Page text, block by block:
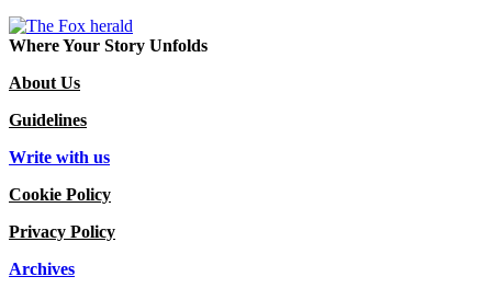
Where Your Story Unfolds
About Us
Guidelines
Write with us
Cookie Policy
Privacy Policy
Archives